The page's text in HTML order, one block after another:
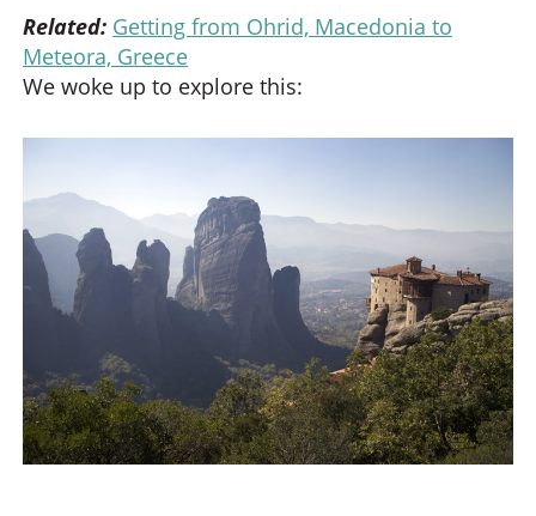
Related: Getting from Ohrid, Macedonia to
Meteora, Greece
We woke up to explore this: